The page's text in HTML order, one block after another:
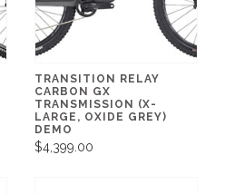
TRANSITION RELAY
CARBON GX
TRANSMISSION (X-
LARGE, OXIDE GREY)
DEMO
$4,399.00